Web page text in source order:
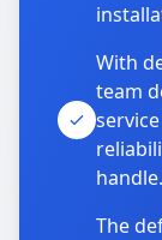
With
team
handle.
The